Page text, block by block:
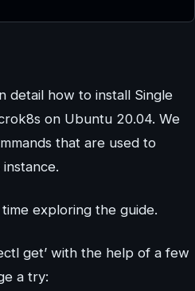
detail how to install Single
on Ubuntu 20.04. We
that are used to
exploring the guide.
get’ with the help of a few
a try: